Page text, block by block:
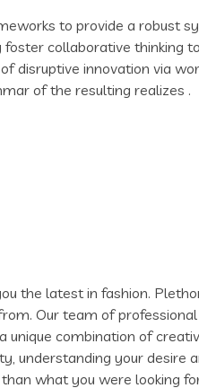
to provide a robust
collaborative thinking
disruptive innovation via
of the resulting realizes .
the latest in fashion.
Our team of professional
unique combination of
understanding your desire
what you were looking